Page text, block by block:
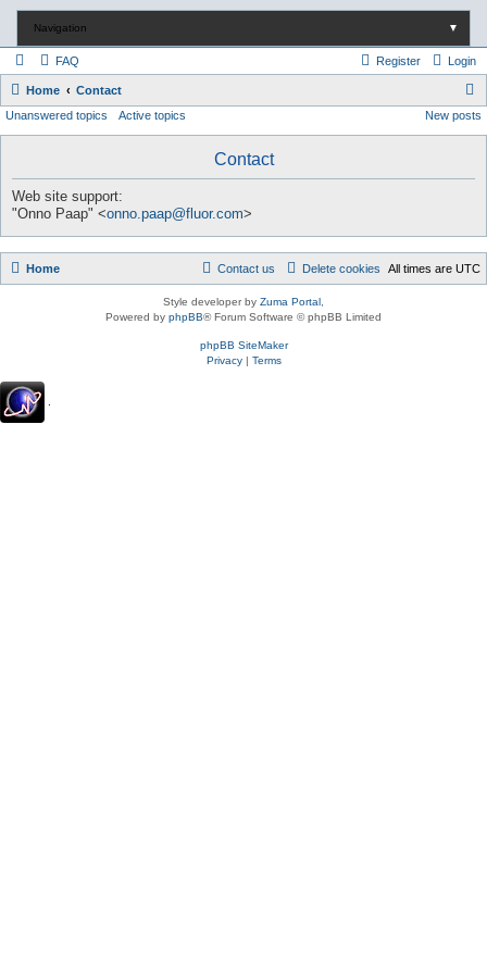
Navigation ▼
FAQ Login
Register
Home Contact
e
Unanswered topics Active topics New posts
Contact
Web site support:
"Onno Paap" <onno.paap@fluor.com>
Home All times are UTC
Delete cookies
Contact us
Style developer by Zuma Portal
Powered by phpBB® Forum Software © phpBB Limited
phpBB SiteMaker
Privacy| Terms